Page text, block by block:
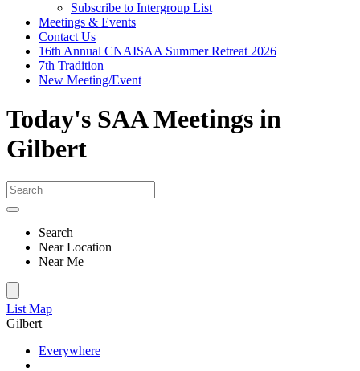
Subscribe to Intergroup List
Meetings & Events
Contact Us
16th Annual CNAISAA Summer Retreat 2026
7th Tradition
New Meeting/Event
Today's SAA Meetings in
Gilbert
Search
Near Location
Near Me
List Map
Gilbert
Everywhere